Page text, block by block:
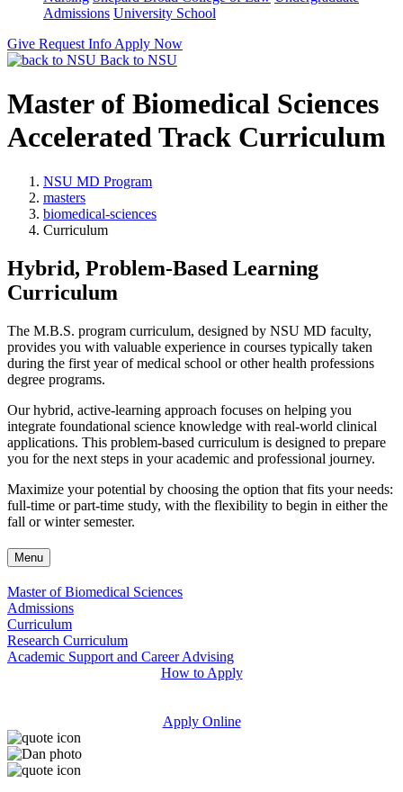
Admissions University School
Give Request Info Apply Now
Back to NSU
Master of Biomedical Sciences
Accelerated Track Curriculum
NSU MD Program
masters
biomedical-sciences
Curriculum
Hybrid, Problem-Based Learning
Curriculum
The M.B.S. program curriculum, designed by NSU MD faculty,
provides you with valuable experience in courses typically taken
during the first year of medical school or other health professions
degree programs.
Our hybrid, active-learning approach focuses on helping you
integrate foundational science knowledge with real-world clinical
applications. This problem-based curriculum is designed to prepare
you for the next steps in your academic and professional journey.
Maximize your potential by choosing the option that fits your needs:
full-time or part-time study, with the flexibility to begin in either the
fall or winter semester.
Menu
Master of Biomedical Sciences
Admissions
Curriculum
Research Curriculum
Academic Support and Career Advising
How to Apply
Apply Online